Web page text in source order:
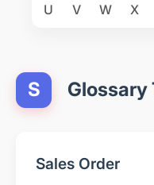
U
V W X
S Glossary
Sales Order